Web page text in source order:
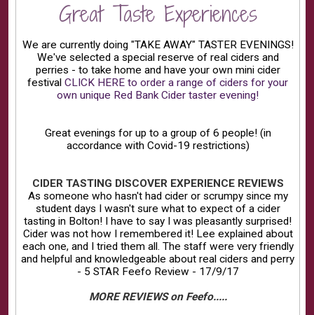
Great Taste Experiences
We are currently doing "TAKE AWAY" TASTER EVENINGS!
We've selected a special reserve of real ciders and
perries - to take home and have your own mini cider
festivalCLICK HERE to order a range of ciders for your
own unique Red Bank Cider taster evening!
Great evenings for up to a group of 6 people! (in
accordance with Covid-19 restrictions)
CIDER TASTING DISCOVER EXPERIENCE REVIEWS
As someone who hasn't had cider or scrumpy since my
student days I wasn't sure what to expect of a cider
tasting in Bolton! I have to say I was pleasantly surprised!
Cider was not how I remembered it! Lee explained about
each one, and I tried them all. The staff were very friendly
and helpful and knowledgeable about real ciders and perry
- 5 STAR Feefo Review - 17/9/17
MORE REVIEWS on Feefo.....